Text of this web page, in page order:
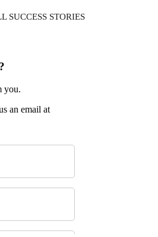
SUCCESS STORIES
you.
an email at